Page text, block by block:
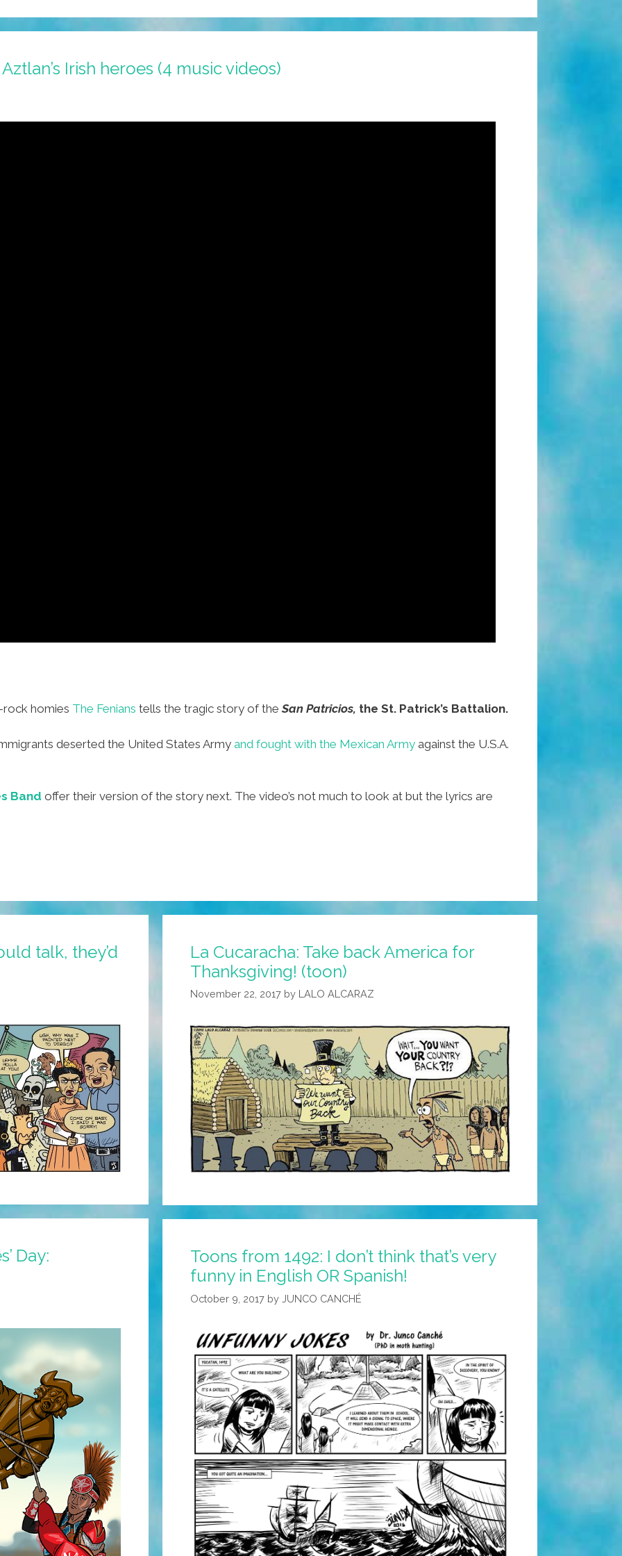
Irish heroes (4 music videos)
rock homies The Fenians tells the tragic story of theSan Patricios, the St. Patrick’s Battalion.
deserted the United States Armyand fought with the Mexican Army against the U.S.A.
Band offer their version of the story next. The video’s not much to look at but the lyrics are
talk, they’d
La Cucaracha: Take back America for
Thanksgiving! (toon)
November 22, 2017 by LALO ALCARAZ
Day:
Toons from 1492: I don’t think that’s very
funny in English OR Spanish!
October 9, 2017 by JUNCO CANCHÉ